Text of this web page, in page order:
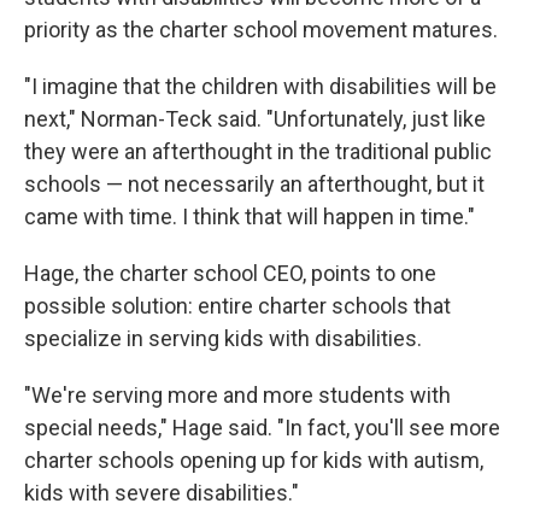
priority as the charter school movement matures.
"I imagine that the children with disabilities will be
next," Norman-Teck said. "Unfortunately, just like
they were an afterthought in the traditional public
schools — not necessarily an afterthought, but it
came with time. I think that will happen in time."
Hage, the charter school CEO, points to one
possible solution: entire charter schools that
specialize in serving kids with disabilities.
"We're serving more and more students with
special needs," Hage said. "In fact, you'll see more
charter schools opening up for kids with autism,
kids with severe disabilities."